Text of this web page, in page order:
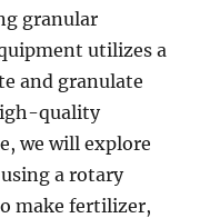
granular
utilizes a
and granulate
quality
we will explore
a rotary
make fertilizer,